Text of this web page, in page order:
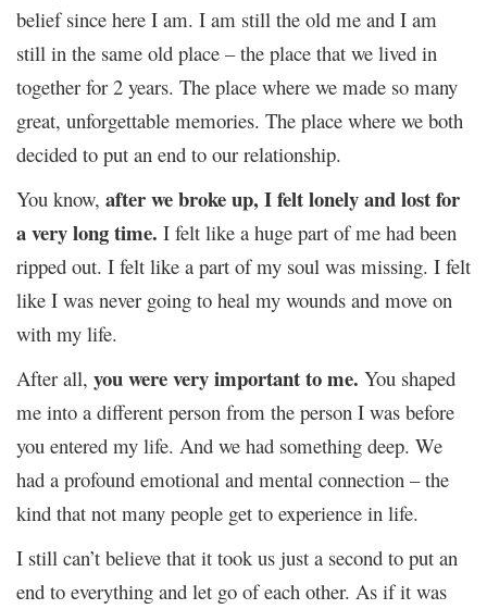
belief since here I am. I am still the old me and I am
still in the same old place – the place that we lived in
together for 2 years. The place where we made so many
great, unforgettable memories. The place where we both
decided to put an end to our relationship.
You know, after we broke up, I felt lonely and lost for
a very long time. I felt like a huge part of me had been
ripped out. I felt like a part of my soul was missing. I felt
like I was never going to heal my wounds and move on
with my life.
After all, you were very important to me. You shaped
me into a different person from the person I was before
you entered my life. And we had something deep. We
had a profound emotional and mental connection – the
kind that not many people get to experience in life.
I still can’t believe that it took us just a second to put an
end to everything and let go of each other. As if it was